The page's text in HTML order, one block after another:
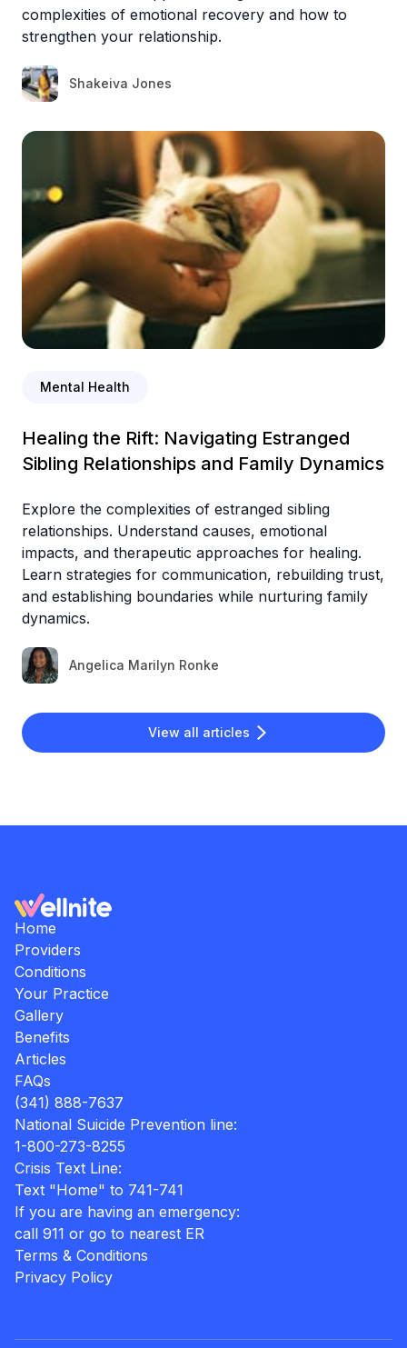
View all articles
complexities of emotional recovery and how to
strengthen your relationship.
Shakeiva Jones
Mental Health
Healing the Rift: Navigating Estranged
Sibling Relationships and Family Dynamics
Explore the complexities of estranged sibling
relationships. Understand causes, emotional
impacts, and therapeutic approaches for healing.
Learn strategies for communication, rebuilding trust,
and establishing boundaries while nurturing family
dynamics.
Angelica Marilyn Ronke
Home
Providers
Conditions
Your Practice
Gallery
Benefits
Articles
FAQs
(341) 888-7637
National Suicide Prevention line:
1-800-273-8255
Crisis Text Line:
Text "Home" to 741-741
If you are having an emergency:
call 911 or go to nearest ER
Terms & Conditions
Privacy Policy